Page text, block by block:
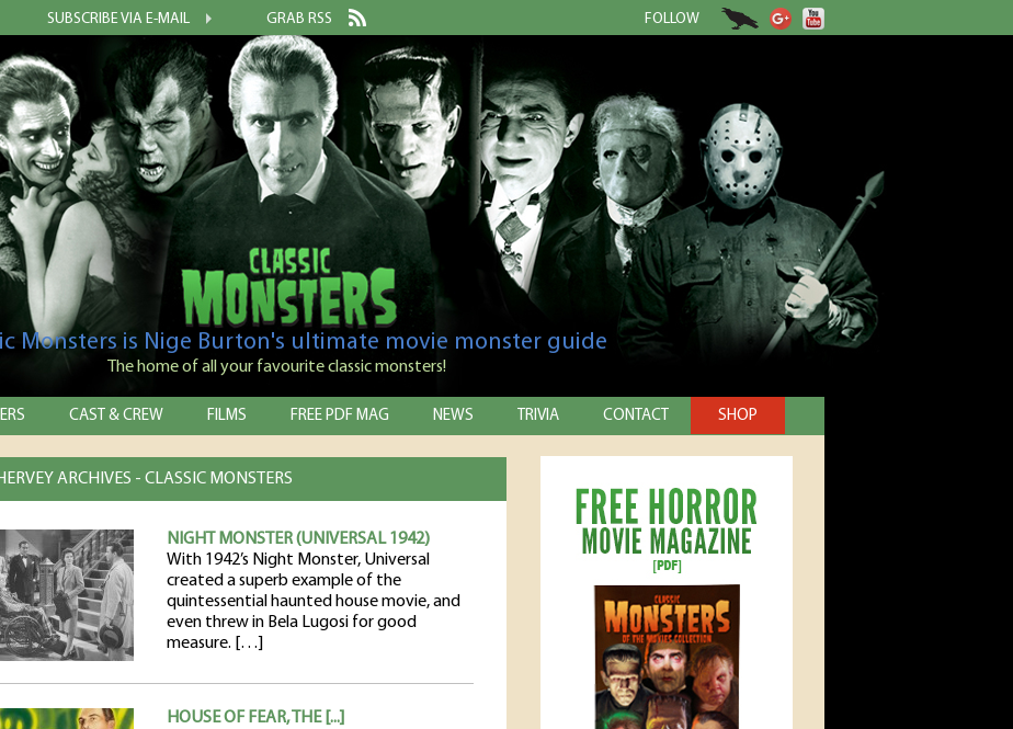
SUBSCRIBE VIA E-MAIL GRAB RSS FOLLOW
Monsters is Nige Burton's ultimate movie monster guide
The home of all your favourite classic monsters!
CAST & CREW FILMS FREE PDF MAG NEWS TRIVIA CONTACT SHOP
ARCHIVES - CLASSIC MONSTERS
NIGHT MONSTER (UNIVERSAL 1942)
With 1942’s Night Monster, Universal
created a superb example of the
quintessential haunted house movie, and
even threw in Bela Lugosi for good
measure. […]
HOUSE OF FEAR, THE [...]